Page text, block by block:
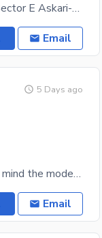
Askari Property Offers 10 Marla RDI Design In Sector E Askari-10 Well-Constructed 3 Beds With
Email
5 Days ago
The newly constructed House is built keeping in mind the modern day needs. With real estate on the
Email